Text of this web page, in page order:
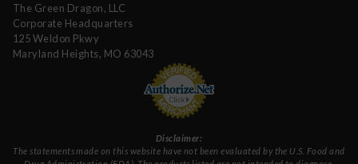
The Green Dragon, LLC
Corporate Headquarters
125 Weldon Pkwy
Maryland Heights, MO 63043
Disclaimer:
The statements made on this website have not been evaluated by the U.S. Food and